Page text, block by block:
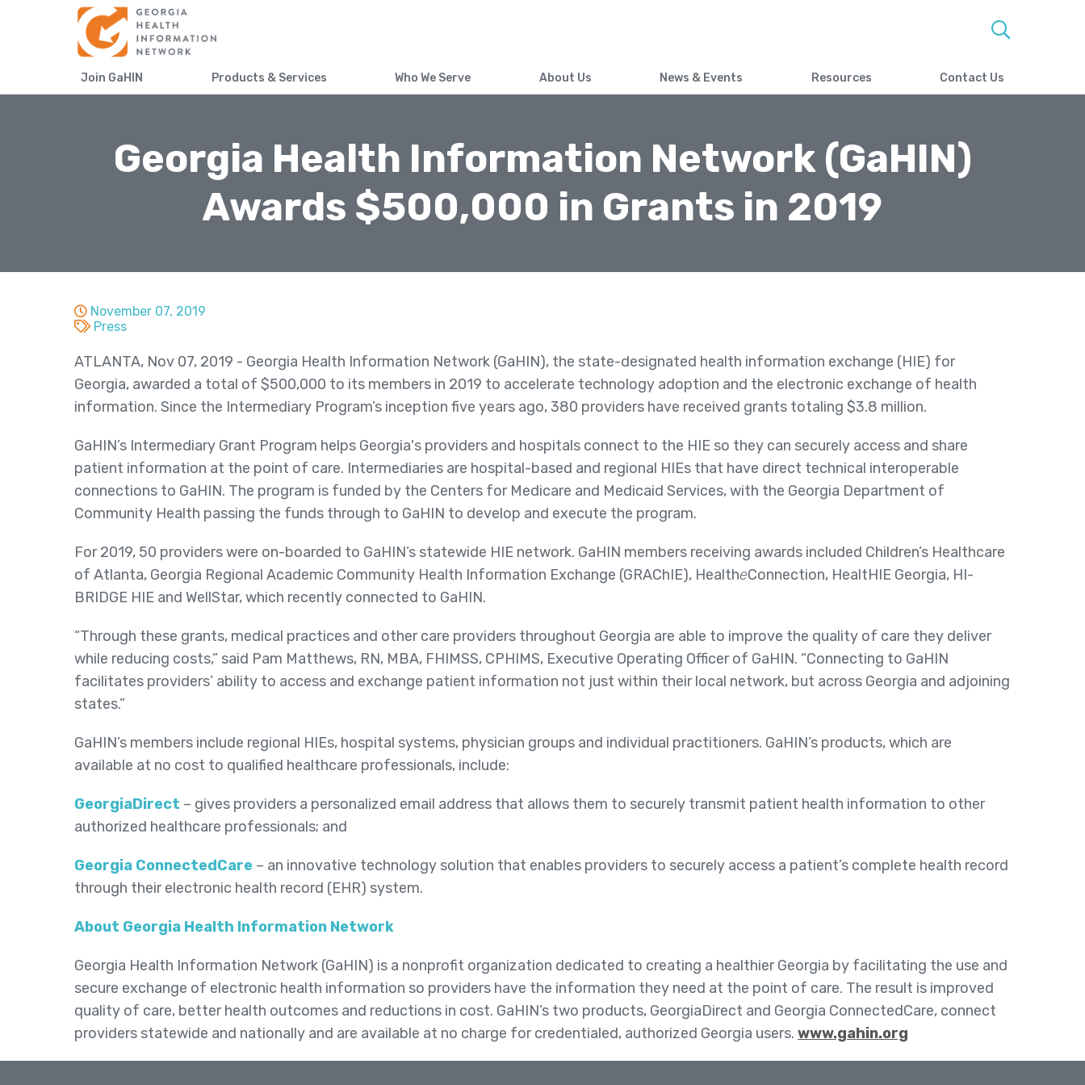
Join GaHIN Products & Services Who We Serve About Us News & Events Resources Contact Us
Georgia Health Information Network (GaHIN)
Awards $500,000 in Grants in 2019
November 07, 2019
Press
ATLANTA, Nov 07, 2019 - Georgia Health Information Network (GaHIN), the state-designated health information exchange (HIE) for
Georgia, awarded a total of $500,000 to its members in 2019 to accelerate technology adoption and the electronic exchange of health
information. Since the Intermediary Program’s inception five years ago, 380 providers have received grants totaling $3.8 million.
GaHIN’s Intermediary Grant Program helps Georgia's providers and hospitals connect to the HIE so they can securely access and share
patient information at the point of care. Intermediaries are hospital-based and regional HIEs that have direct technical interoperable
connections to GaHIN. The program is funded by the Centers for Medicare and Medicaid Services, with the Georgia Department of
Community Health passing the funds through to GaHIN to develop and execute the program.
For 2019, 50 providers were on-boarded to GaHIN’s statewide HIE network. GaHIN members receiving awards included Children’s Healthcare
of Atlanta, Georgia Regional Academic Community Health Information Exchange (GRAChIE), HealtheConnection, HealtHIE Georgia, HI-
BRIDGE HIE and WellStar, which recently connected to GaHIN.
“Through these grants, medical practices and other care providers throughout Georgia are able to improve the quality of care they deliver
while reducing costs,” said Pam Matthews, RN, MBA, FHIMSS, CPHIMS, Executive Operating Officer of GaHIN. “Connecting to GaHIN
facilitates providers’ ability to access and exchange patient information not just within their local network, but across Georgia and adjoining
states.”
GaHIN’s members include regional HIEs, hospital systems, physician groups and individual practitioners. GaHIN’s products, which are
available at no cost to qualified healthcare professionals, include:
GeorgiaDirect – gives providers a personalized email address that allows them to securely transmit patient health information to other
authorized healthcare professionals; and
Georgia ConnectedCare – an innovative technology solution that enables providers to securely access a patient’s complete health record
through their electronic health record (EHR) system.
About Georgia Health Information Network
Georgia Health Information Network (GaHIN) is a nonprofit organization dedicated to creating a healthier Georgia by facilitating the use and
secure exchange of electronic health information so providers have the information they need at the point of care. The result is improved
quality of care, better health outcomes and reductions in cost. GaHIN’s two products, GeorgiaDirect and Georgia ConnectedCare, connect
providers statewide and nationally and are available at no charge for credentialed, authorized Georgia users. www.gahin.org